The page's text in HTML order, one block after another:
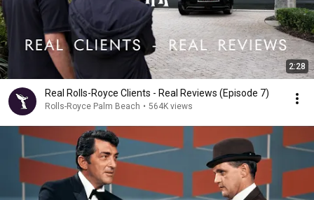
2:28
Real Rolls-Royce Clients - Real Reviews (Episode 7)
Rolls-Royce Palm Beach • 564K views